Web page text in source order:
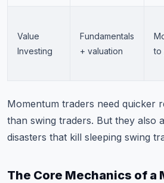
Value
Investing
Fundamentals
+ valuation
to
Momentum traders need quicker
than swing traders. But they also
disasters that kill sleeping swing
The Core Mechanics of a